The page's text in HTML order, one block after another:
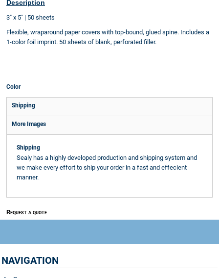
Description
3" x 5" | 50 sheets
Flexible, wraparound paper covers with top-bound, glued spine. Includes a
1-color foil imprint. 50 sheets of blank, perforated filler.
Color
Shipping
More Images
Shipping
Sealy has a highly developed production and shipping system and
we make every effort to ship your order in a fast and effecient
manner.
Request a quote
NAVIGATION